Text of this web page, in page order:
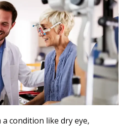
condition like dry eye,